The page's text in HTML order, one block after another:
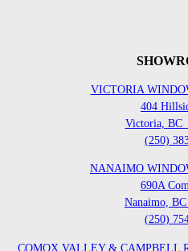
VICTORIA
404
Victoria, BC
(250)
NANAIMO
690A
Nanaimo, BC
(250)
COMOX VALLEY & CAMPBELL